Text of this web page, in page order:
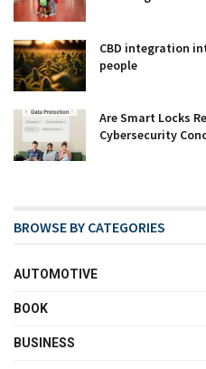
CBD integration
people
Are Smart Locks
Cybersecurity
BROWSE BY CATEGORIES
AUTOMOTIVE
BOOK
BUSINESS